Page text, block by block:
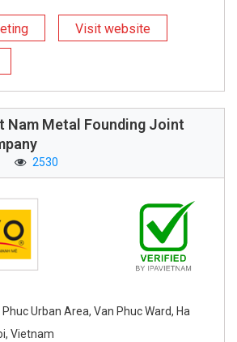
Visit website
Nam Metal Founding Joint
2530
Phuc Urban Area, Van Phuc Ward, Ha
Vietnam